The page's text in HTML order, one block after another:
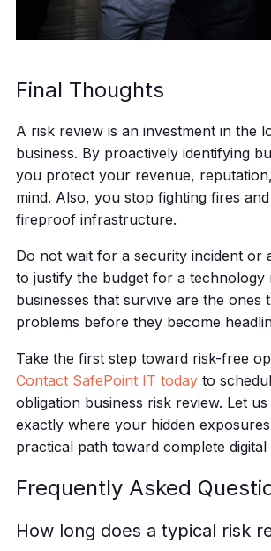
Final Thoughts
A risk review is an investment in the
business. By proactively identifying
you protect your revenue,
mind. Also, you stop fighting fires
fireproof infrastructure.
Do not wait for a security incident or
to justify the budget for a technology
businesses that survive are the ones
problems before they become
Take the first step toward risk-free
Contact SafePoint IT todayto
obligation business risk review. Let
exactly where your hidden
practical path toward complete digital
Frequently Asked
How long does a typical risk